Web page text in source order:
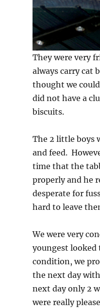
They were very
always carry cat
thought we
did not have a
biscuits.
The 2 little boys
and feed.
time that the
properly and he
desperate for
hard to leave
We were very
youngest
condition, we
the next day
next day only 2
were really